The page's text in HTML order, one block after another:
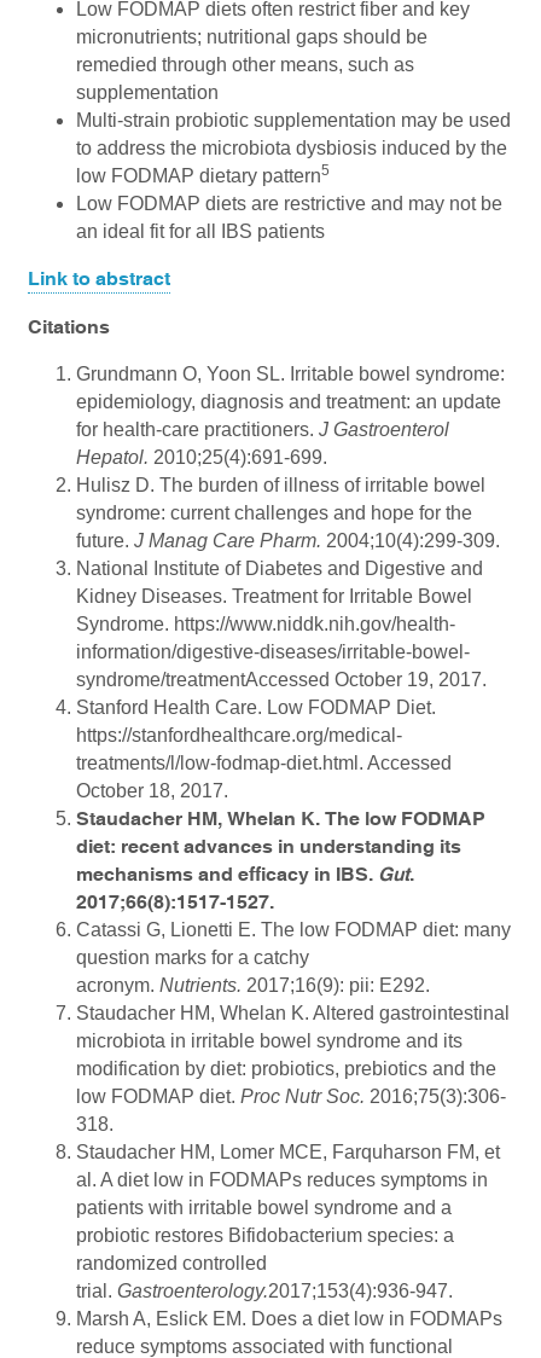
Low FODMAP diets often restrict fiber and key
micronutrients; nutritional gaps should be
remedied through other means, such as
supplementation
Multi-strain probiotic supplementation may be used
to address the microbiota dysbiosis induced by the
low FODMAP dietary pattern5
Low FODMAP diets are restrictive and may not be
an ideal fit for all IBS patients
Link to abstract
Citations
Grundmann O, Yoon SL. Irritable bowel syndrome:
epidemiology, diagnosis and treatment: an update
for health-care practitioners. J Gastroenterol
Hepatol. 2010;25(4):691-699.
Hulisz D. The burden of illness of irritable bowel
syndrome: current challenges and hope for the
future. J Manag Care Pharm. 2004;10(4):299-309.
National Institute of Diabetes and Digestive and
Kidney Diseases. Treatment for Irritable Bowel
Syndrome. https://www.niddk.nih.gov/health-
information/digestive-diseases/irritable-bowel-
syndrome/treatmentAccessed October 19, 2017.
Stanford Health Care. Low FODMAP Diet.
https://stanfordhealthcare.org/medical-
treatments/l/low-fodmap-diet.html. Accessed
October 18, 2017.
Staudacher HM, Whelan K. The low FODMAP
diet: recent advances in understanding its
mechanisms and efficacy in IBS. Gut.
2017;66(8):1517-1527.
Catassi G, Lionetti E. The low FODMAP diet: many
question marks for a catchy
acronym. Nutrients. 2017;16(9): pii: E292.
Staudacher HM, Whelan K. Altered gastrointestinal
microbiota in irritable bowel syndrome and its
modification by diet: probiotics, prebiotics and the
low FODMAP diet. Proc Nutr Soc. 2016;75(3):306-
318.
Staudacher HM, Lomer MCE, Farquharson FM, et
al. A diet low in FODMAPs reduces symptoms in
patients with irritable bowel syndrome and a
probiotic restores Bifidobacterium species: a
randomized controlled
trial. Gastroenterology.2017;153(4):936-947.
Marsh A, Eslick EM. Does a diet low in FODMAPs
reduce symptoms associated with functional